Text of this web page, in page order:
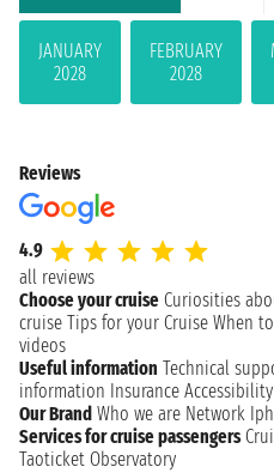
JANUARY
2028
FEBRUARY
2028
Reviews
4.9
all reviews
Choose your cruise Curiosities
cruise Tips for your Cruise When
videos
Useful information Technical
information Insurance
Our Brand Who we are Network
Services for cruise passengers
Taoticket Observatory